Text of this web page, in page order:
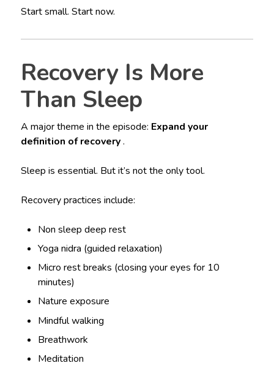
Start small. Start now.
Recovery Is More
Than Sleep
A major theme in the episode: Expand your
definition of recovery.
Sleep is essential. But it’s not the only tool.
Recovery practices include:
Non sleep deep rest
Yoga nidra (guided relaxation)
Micro rest breaks (closing your eyes for 10
minutes)
Nature exposure
Mindful walking
Breathwork
Meditation